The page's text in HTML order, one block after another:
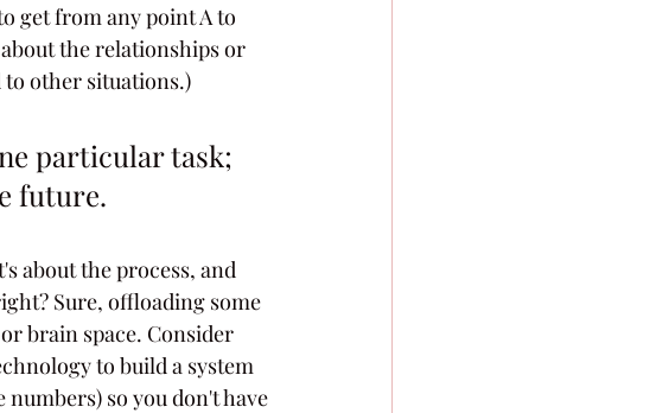
get from any point A to
the relationships or
other situations.)
particular task;
future.
about the process, and
Sure, offloading some
brain space. Consider
to build a system
so you don't have